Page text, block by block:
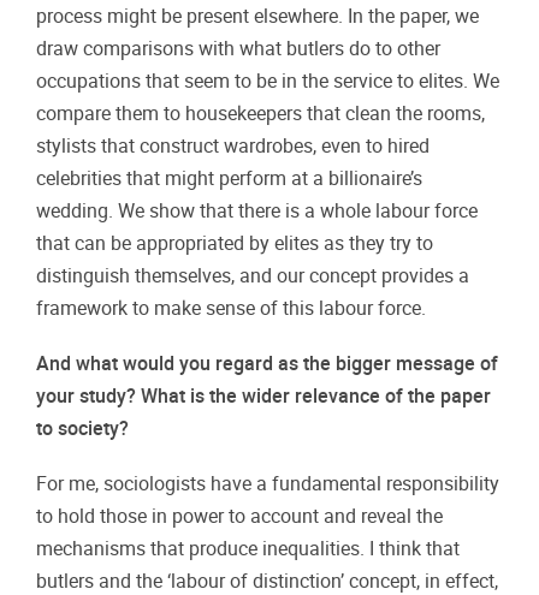
process might be present elsewhere. In the paper, we
draw comparisons with what butlers do to other
occupations that seem to be in the service to elites. We
compare them to housekeepers that clean the rooms,
stylists that construct wardrobes, even to hired
celebrities that might perform at a billionaire’s
wedding. We show that there is a whole labour force
that can be appropriated by elites as they try to
distinguish themselves, and our concept provides a
framework to make sense of this labour force.
And what would you regard as the bigger message of
your study? What is the wider relevance of the paper
to society?
For me, sociologists have a fundamental responsibility
to hold those in power to account and reveal the
mechanisms that produce inequalities. I think that
butlers and the ‘labour of distinction’ concept, in effect,